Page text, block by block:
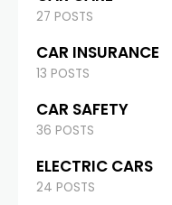
27 POSTS
CAR INSURANCE
13 POSTS
CAR SAFETY
36 POSTS
ELECTRIC CARS
24 POSTS